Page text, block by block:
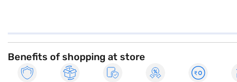
Benefits of shopping at store